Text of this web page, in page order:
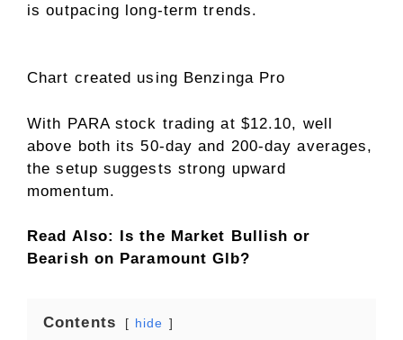
is outpacing long-term trends.
Chart created using Benzinga Pro
With PARA stock trading at $12.10, well
above both its 50-day and 200-day averages,
the setup suggests strong upward
momentum.
Read Also: Is the Market Bullish or
Bearish on Paramount Glb?
Contents hide